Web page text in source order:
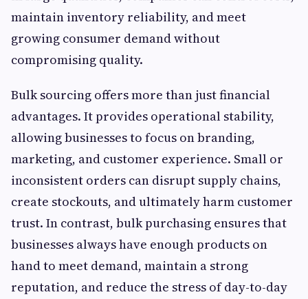
maintain inventory reliability, and meet
growing consumer demand without
compromising quality.
Bulk sourcing offers more than just financial
advantages. It provides operational stability,
allowing businesses to focus on branding,
marketing, and customer experience. Small or
inconsistent orders can disrupt supply chains,
create stockouts, and ultimately harm customer
trust. In contrast, bulk purchasing ensures that
businesses always have enough products on
hand to meet demand, maintain a strong
reputation, and reduce the stress of day-to-day